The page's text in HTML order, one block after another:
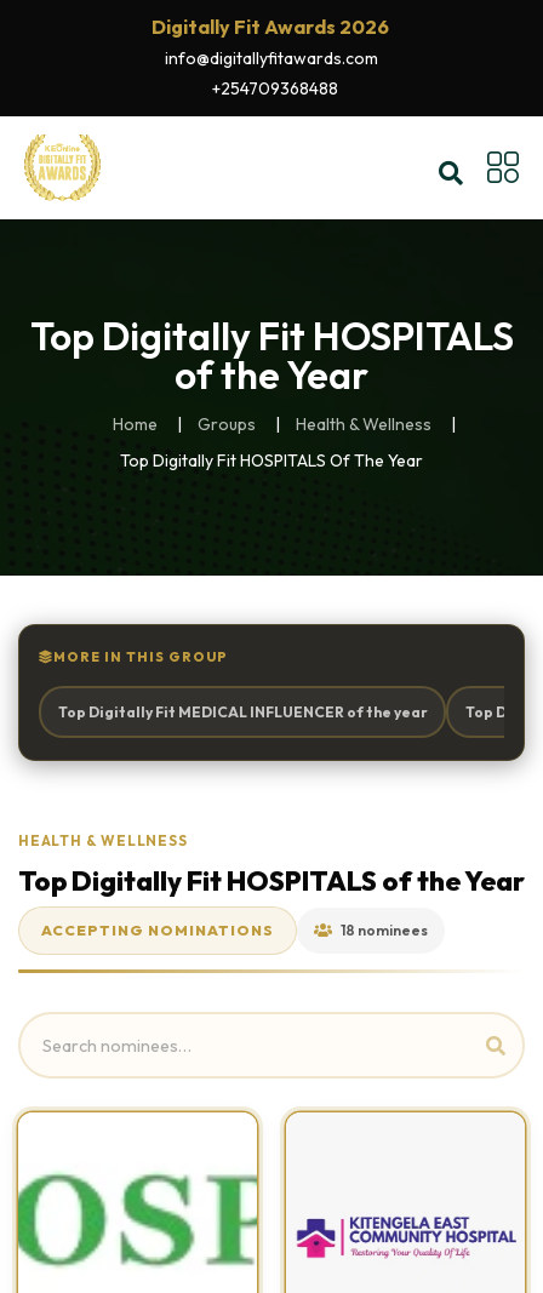
Digitally Fit Awards 2026
info@digitallyfitawards.com
+254709368488
Top Digitally Fit HOSPITALS
of the Year
Home Groups
Health & Wellness
Top Digitally Fit HOSPITALS Of The Year
MORE IN THIS GROUP
Top Digitally Fit MEDICAL INFLUENCER of the year Top
HEALTH & WELLNESS
Top Digitally Fit HOSPITALS of the Year
ACCEPTING NOMINATIONS 18 nominees